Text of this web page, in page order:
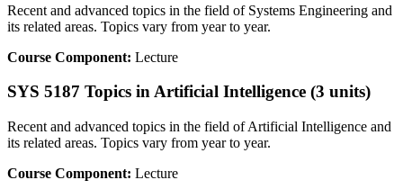
Recent and advanced topics in the field of Systems Engineering and
its related areas. Topics vary from year to year.
Course Component: Lecture
SYS 5187 Topics in Artificial Intelligence (3 units)
Recent and advanced topics in the field of Artificial Intelligence and
its related areas. Topics vary from year to year.
Course Component: Lecture